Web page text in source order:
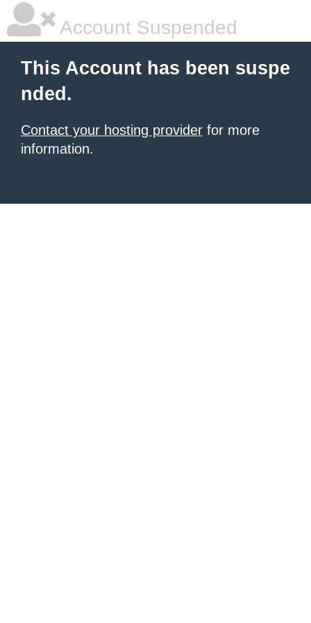
Account Suspended
This Account has been suspe
nded.
Contact your hosting provider for more
information.